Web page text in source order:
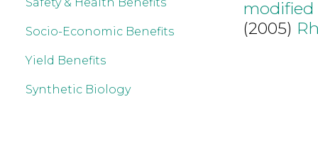
Socio-Economic Benefits
Yield Benefits
Synthetic Biology
(2005)